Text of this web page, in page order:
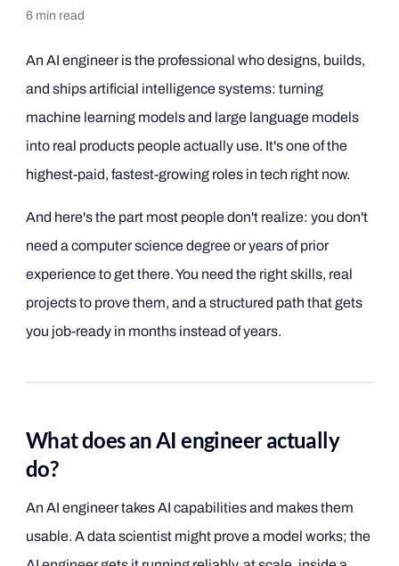
6min read
An AI engineer is the professional who designs, builds,
and ships artificial intelligence systems: turning
machine learning models and large language models
into real products people actually use. It's one of the
highest-paid, fastest-growing roles in tech right now.
And here's the part most people don't realize: you don't
need a computer science degree or years of prior
experience to get there. You need the right skills, real
projects to prove them, and a structured path that gets
you job-ready in months instead of years.
What does an AI engineer actually
do?
An AI engineer takes AI capabilities and makes them
usable. A data scientist might prove a model works; the